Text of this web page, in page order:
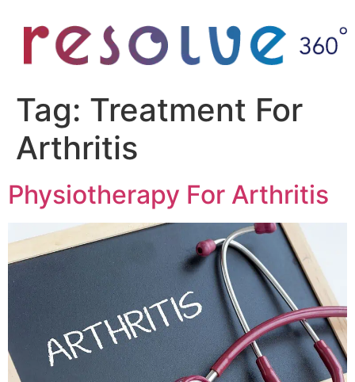
Tag: Treatment For
Arthritis
Physiotherapy For Arthritis